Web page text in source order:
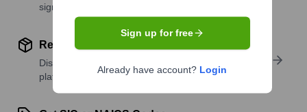
signals.
Review Product and Offerings
Discover what a company offers—products,
platforms, and solutions.
Sign up for free
Already have account? Login